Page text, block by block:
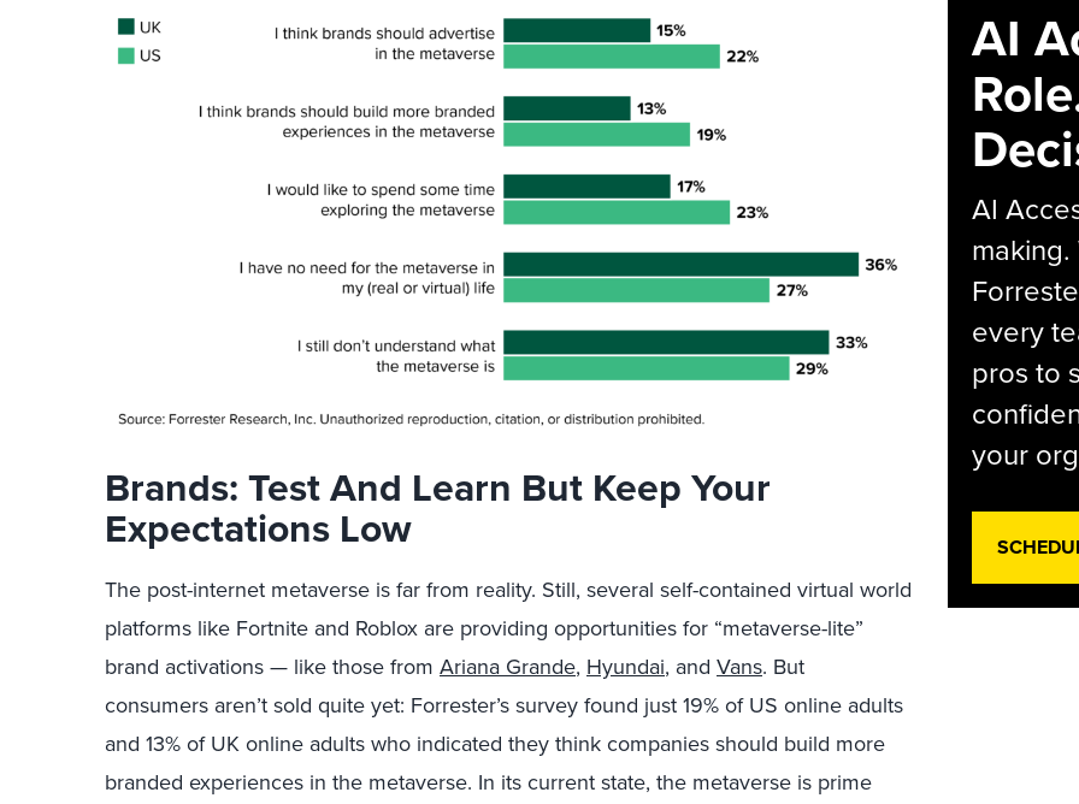
Brands: Test And Learn But Keep Your
Expectations Low
The post-internet metaverse is far from reality. Still, several self-contained virtual world
platforms like Fortnite and Roblox are providing opportunities for “metaverse-lite”
brand activations — like those from Ariana Grande, Hyundai, and Vans. But
consumers aren’t sold quite yet: Forrester’s survey found just 19% of US online adults
and 13% of UK online adults who indicated they think companies should build more
branded experiences in the metaverse. In its current state, the metaverse is prime
AI
AI
every
pros to
your